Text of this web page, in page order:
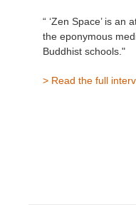
“ ‘Zen Space’ is
the eponymous
Buddhist schools."
> Read the full